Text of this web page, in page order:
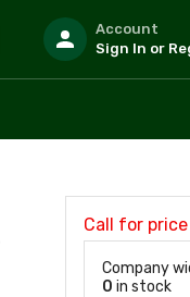
Account
Sign In or
Call for price
Company
0 in stock